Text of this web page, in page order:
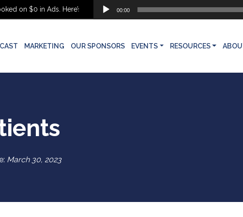
$0 in Ads. Here’s What She Built Instead
Audio
Player
00:00
MARKETING OUR SPONSORS EVENTS RESOURCES
March 30, 2023